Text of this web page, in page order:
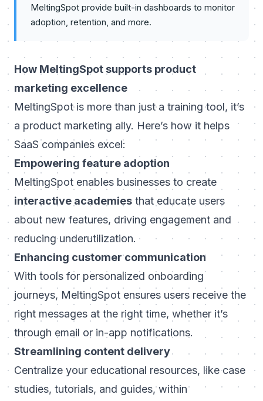
MeltingSpot provide built-in dashboards to monitor
adoption, retention, and more.
How MeltingSpot supports product
marketing excellence
MeltingSpot is more than just a training tool, it’s
a product marketing ally. Here’s how it helps
SaaS companies excel:
Empowering feature adoption
MeltingSpot enables businesses to create
interactive academies that educate users
about new features, driving engagement and
reducing underutilization.
Enhancing customer communication
With tools for personalized onboarding
journeys, MeltingSpot ensures users receive the
right messages at the right time, whether it’s
through email or in-app notifications.
Streamlining content delivery
Centralize your educational resources, like case
studies, tutorials, and guides, within